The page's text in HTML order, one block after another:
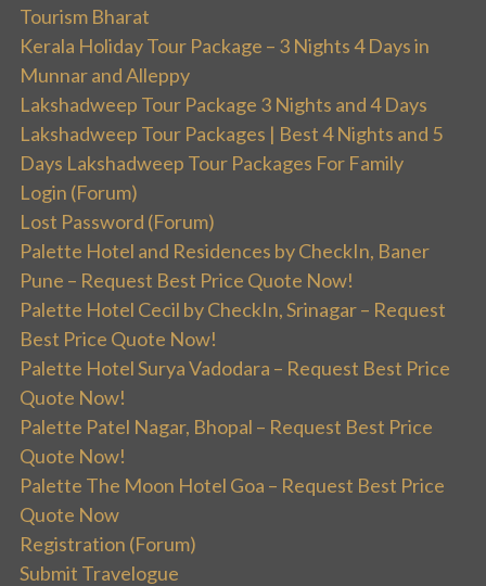
Tourism Bharat
Kerala Holiday Tour Package – 3 Nights 4 Days in
Munnar and Alleppy
Lakshadweep Tour Package 3 Nights and 4 Days
Lakshadweep Tour Packages | Best 4 Nights and 5
Days Lakshadweep Tour Packages For Family
Login (Forum)
Lost Password (Forum)
Palette Hotel and Residences by CheckIn, Baner
Pune – Request Best Price Quote Now!
Palette Hotel Cecil by CheckIn, Srinagar – Request
Best Price Quote Now!
Palette Hotel Surya Vadodara – Request Best Price
Quote Now!
Palette Patel Nagar, Bhopal – Request Best Price
Quote Now!
Palette The Moon Hotel Goa – Request Best Price
Quote Now
Registration (Forum)
Submit Travelogue